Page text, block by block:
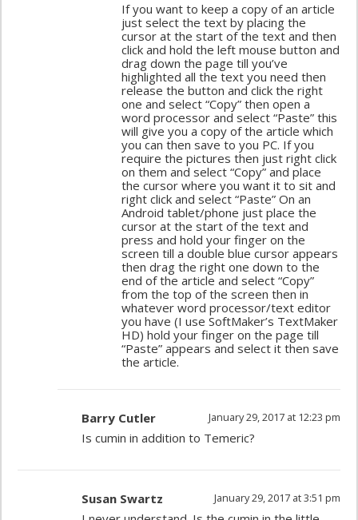
If you want to keep a copy of an article
just select the text by placing the
cursor at the start of the text and then
click and hold the left mouse button and
drag down the page till you’ve
highlighted all the text you need then
release the button and click the right
one and select “Copy” then open a
word processor and select “Paste” this
will give you a copy of the article which
you can then save to you PC. If you
require the pictures then just right click
on them and select “Copy” and place
the cursor where you want it to sit and
right click and select “Paste” On an
Android tablet/phone just place the
cursor at the start of the text and
press and hold your finger on the
screen till a double blue cursor appears
then drag the right one down to the
end of the article and select “Copy”
from the top of the screen then in
whatever word processor/text editor
you have (I use SoftMaker’s TextMaker
HD) hold your finger on the page till
“Paste” appears and select it then save
the article.
Barry Cutler January 29, 2017 at 12:23 pm
Is cumin in addition to Temeric?
Susan Swartz January 29, 2017 at 3:51 pm